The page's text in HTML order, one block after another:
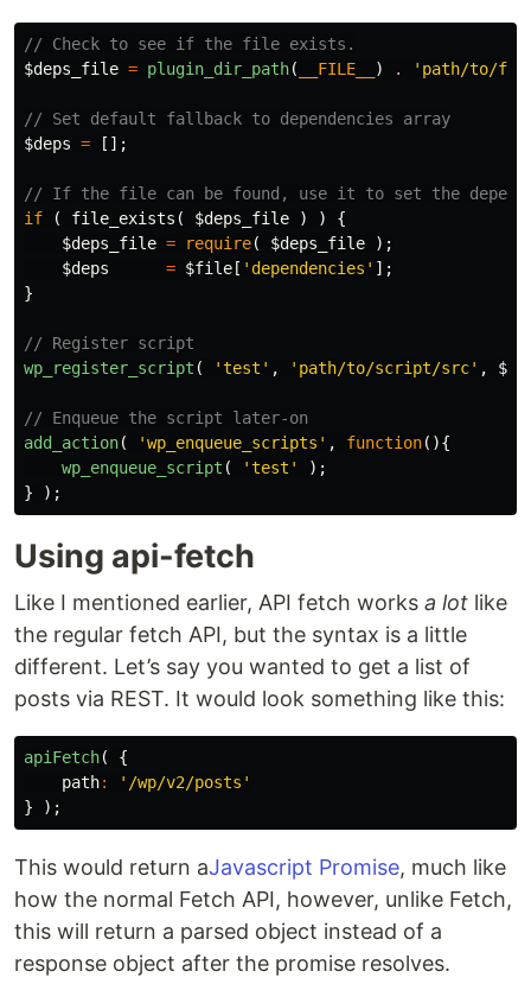
// Check to see if the file exists.
$deps_file = plugin_dir_path( __FILE__ ) . 'path/to/
// Set default fallback to dependencies array
$deps = [];
// If the file can be found, use it to set the
if
( file_exists ( $deps_file ) )
{
$deps_file = require( $deps_file
);
$deps
= $file [ 'dependencies' ];
}
// Register script
wp_register_script ( 'test' , 'path/to/script/src' ,
// Enqueue the script later-on
add_action( 'wp_enqueue_scripts' , function(){
wp_enqueue_script ( 'test'
);
}
);
Using api-fetch
Like I mentioned earlier, API fetch works a lot like
the regular fetch API, but the syntax is a little
different. Let’s say you wanted to get a list of
posts via REST. It would look something like this:
apiFetch(
{
path:
'/wp/v2/posts'
}
);
This would return aJavascript Promise, much like
how the normal Fetch API, however, unlike Fetch,
this will return a parsed object instead of a
response object after the promise resolves.